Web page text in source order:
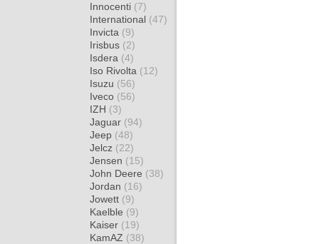
Innocenti (7)
International (47)
Invicta (9)
Irisbus (2)
Isdera (4)
Iso Rivolta (12)
Isuzu (56)
Iveco (56)
IZH (3)
Jaguar (94)
Jeep (48)
Jelcz (22)
Jensen (15)
John Deere (38)
Jordan (16)
Jowett (9)
Kaelble (9)
Kaiser (19)
KamAZ (38)